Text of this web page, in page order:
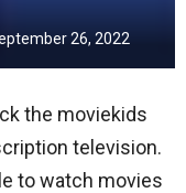
26, 2022
the moviekids
television.
to watch movies